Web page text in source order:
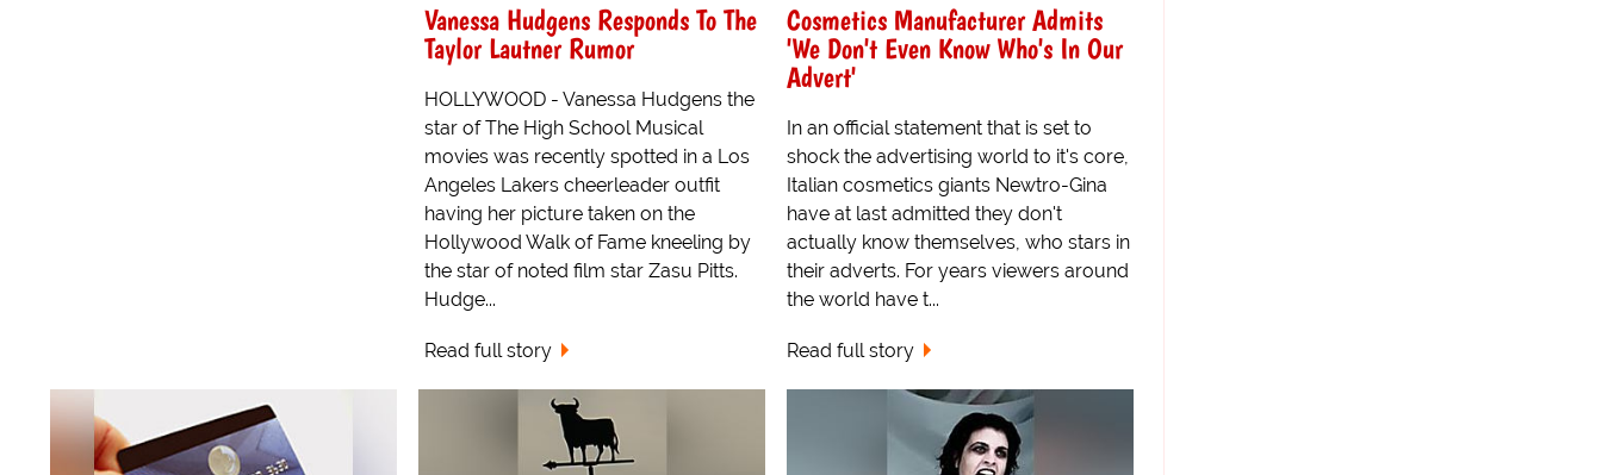
Vanessa Hudgens Responds To The
Taylor Lautner Rumor
HOLLYWOOD - Vanessa Hudgens the
star of The High School Musical
movies was recently spotted in a Los
Angeles Lakers cheerleader outfit
having her picture taken on the
Hollywood Walk of Fame kneeling by
the star of noted film star Zasu Pitts.
Hudge...
Read full story
Cosmetics Manufacturer Admits
'We Don't Even Know Who's In Our
Advert'
In an official statement that is set to
shock the advertising world to it's core,
Italian cosmetics giants Newtro-Gina
have at last admitted they don't
actually know themselves, who stars in
their adverts. For years viewers around
the world have t...
Read full story